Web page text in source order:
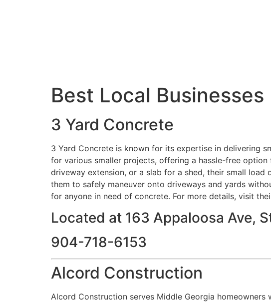
Best Local Businesses
3 Yard Concrete
3 Yard Concrete is known for its expertise in delivering
for various smaller projects, offering a hassle-free
driveway extension, or a slab for a shed, their small
them to safely maneuver onto driveways and yards
for anyone in need of concrete. For more details, visit
Located at 163 Appaloosa Ave,
904-718-6153
Alcord Construction
Alcord Construction serves Middle Georgia